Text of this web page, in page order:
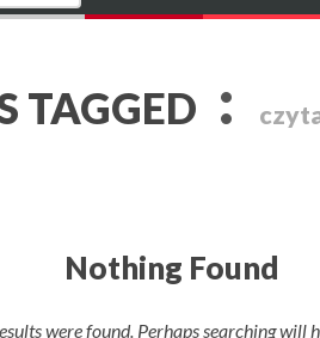
TAGGED :
Nothing Found
were found. Perhaps searching will